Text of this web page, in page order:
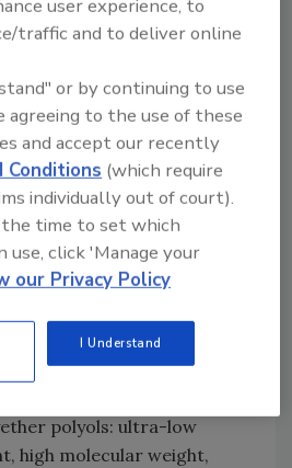
apolyurethane PSA
permeability has been
resins feature
and are widely used
involving body/skin
tubes, catheters, and
In addition, polyurethane
properties when
polyols and
a special catalyst
polyether polyol has the
polyols: ultra-low
high molecular weight,
user experience, to
traffic and to deliver online
or by continuing to use
agreeing to the use of these
and accept our recently
Conditions (which require
individually out of court).
time to set which
use, click 'Manage your
our Privacy Policy
I Understand